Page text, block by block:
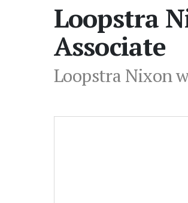
Loopstra
Associate
Loopstra Nixon